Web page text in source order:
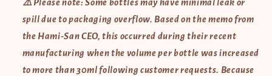
READ
BELOW
NOTE
ON
PACKAGING
READ
BELOW
NOTE
ON
PACKAGING
⚠️ Please note: Some bottles may have minimal leak or
spill due to packaging overflow. Based on the memo from
the Hami-San CEO, this occurred during their recent
manufacturing when the volume per bottle was increased
to more than 30ml following customer requests. Because